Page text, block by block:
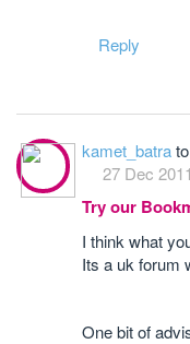
Reply
kamet_batrato
27 Dec
Try our
I think what
Its a uk forum
One bit of